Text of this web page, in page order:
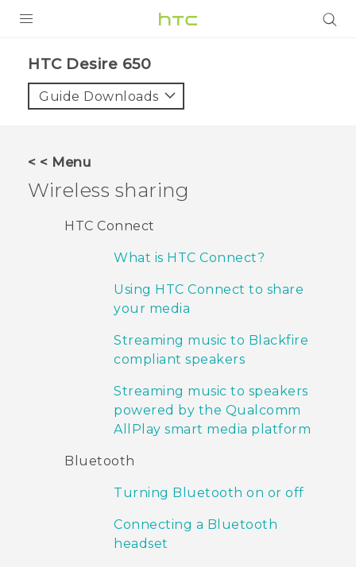
VIVE
HTC Devices & Accessories
HTC Desire 650‎
Guide Downloads
< < Menu
Wireless sharing
HTC Connect
What is HTC Connect?
Using HTC Connect to share
your media
Streaming music to Blackfire
compliant speakers
Streaming music to speakers
powered by the Qualcomm
AllPlay smart media platform
Bluetooth
Turning Bluetooth on or off
Connecting a Bluetooth
headset